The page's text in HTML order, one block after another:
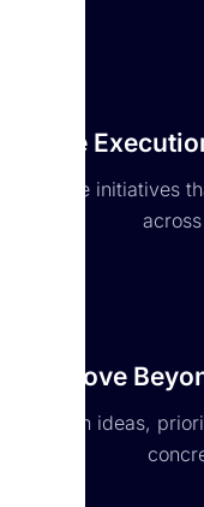
Drive
Create initiatives
Move
Turn ideas,